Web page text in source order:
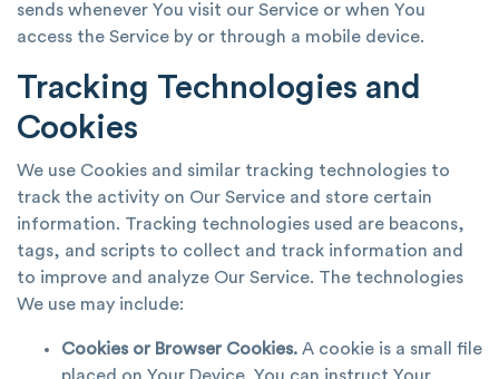
sends whenever You visit our Service or when You
access the Service by or through a mobile device.
Tracking Technologies and
Cookies
We use Cookies and similar tracking technologies to
track the activity on Our Service and store certain
information. Tracking technologies used are beacons,
tags, and scripts to collect and track information and
to improve and analyze Our Service. The technologies
We use may include:
Cookies or Browser Cookies. A cookie is a small file